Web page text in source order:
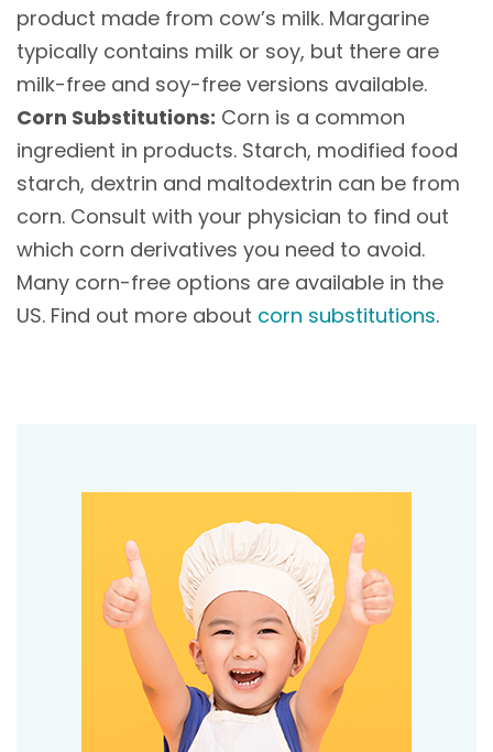
product made from cow’s milk. Margarine
typically contains milk or soy, but there are
milk-free and soy-free versions available.
Corn Substitutions: Corn is a common
ingredient in products. Starch, modified food
starch, dextrin and maltodextrin can be from
corn. Consult with your physician to find out
which corn derivatives you need to avoid.
Many corn-free options are available in the
US. Find out more about corn substitutions.